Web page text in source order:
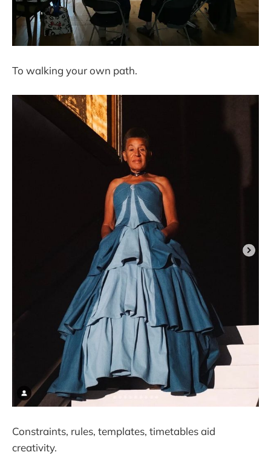
To walking your own path.
Constraints, rules, templates, timetables aid
creativity.